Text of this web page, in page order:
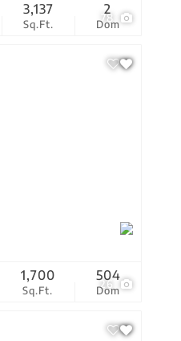
78
Sq.Ft.
3,137
Dom
2
26
Sq.Ft.
1,700
Dom
504